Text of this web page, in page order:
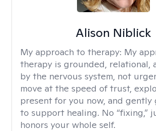
Alison Niblick
My approach to therapy: My
therapy is grounded, relational,
by the nervous system, not
move at the speed of trust,
present for you now, and gently
to support healing. No “fixing,”
honors your whole self.